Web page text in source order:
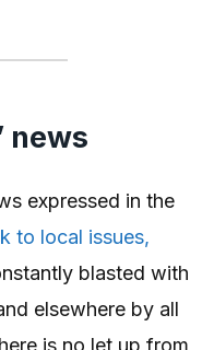
news
expressed in the
to local issues,
blasted with
elsewhere by all
is no let up from